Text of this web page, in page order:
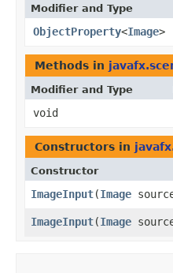
Modifier and Type
ObjectProperty<Image>
Methods in
Modifier and Type
void
Constructors in
Constructor
ImageInput​(Image
ImageInput​(Image